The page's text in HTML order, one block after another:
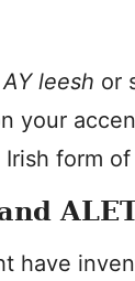
AY leesh or
your
form
have